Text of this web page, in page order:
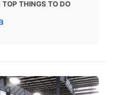
THINGS TO DO